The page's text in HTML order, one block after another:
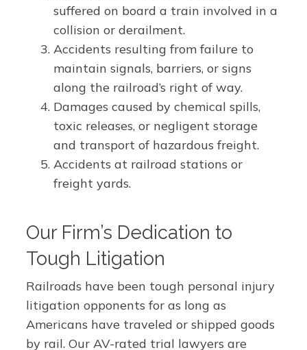
suffered on board a train involved in a
collision or derailment.
Accidents resulting from failure to
maintain signals, barriers, or signs
along the railroad’s right of way.
Damages caused by chemical spills,
toxic releases, or negligent storage
and transport of hazardous freight.
Accidents at railroad stations or
freight yards.
Our Firm’s Dedication to
Tough Litigation
Railroads have been tough personal injury
litigation opponents for as long as
Americans have traveled or shipped goods
by rail. Our AV-rated trial lawyers are